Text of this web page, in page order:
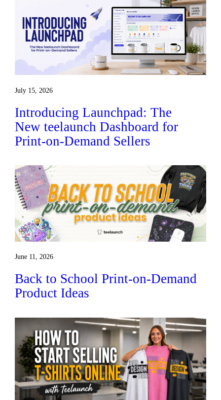
July 15, 2026
Introducing Launchpad: The
New teelaunch Dashboard for
Print-on-Demand Sellers
June 11, 2026
Back to School Print-on-Demand
Product Ideas